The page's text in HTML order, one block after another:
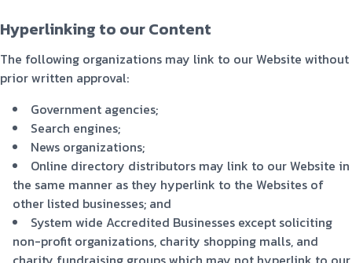
Hyperlinking to our Content
The following organizations may link to our Website without
prior written approval:
Government agencies;
Search engines;
News organizations;
Online directory distributors may link to our Website in
the same manner as they hyperlink to the Websites of
other listed businesses; and
System wide Accredited Businesses except soliciting
non-profit organizations, charity shopping malls, and